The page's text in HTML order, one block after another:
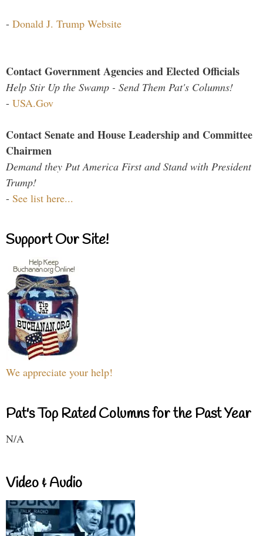
- Donald J. Trump Website
Contact Government Agencies and Elected Officials
Help Stir Up the Swamp - Send Them Pat's Columns!
- USA.Gov
Contact Senate and House Leadership and Committee
Chairmen
Demand they Put America First and Stand with President
Trump!
- See list here...
Support Our Site!
We appreciate your help!
Pat's Top Rated Columns for the Past Year
N/A
Video & Audio